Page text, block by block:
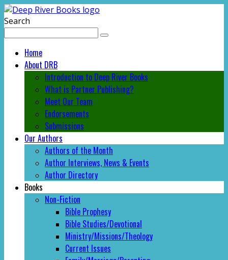
Search
Home
About DRB
Introduction to Deep River Books
What is Partner Publishing?
Meet Our Team
Endorsements
Submissions
Our Authors
Authors of the Month
Author Interviews, News & Events
Author Directory
Books
Non-Fiction
Bible Prophesy
Bible Studies/Devotional
Ministry/Missions/Theology
Current Issues